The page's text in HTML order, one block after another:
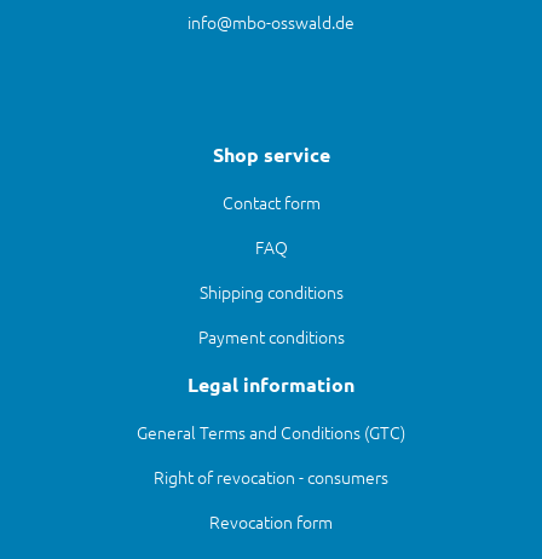
info@mbo-osswald.de
Shop service
Contact form
FAQ
Shipping conditions
Payment conditions
Legal information
General Terms and Conditions (GTC)
Right of revocation - consumers
Revocation form